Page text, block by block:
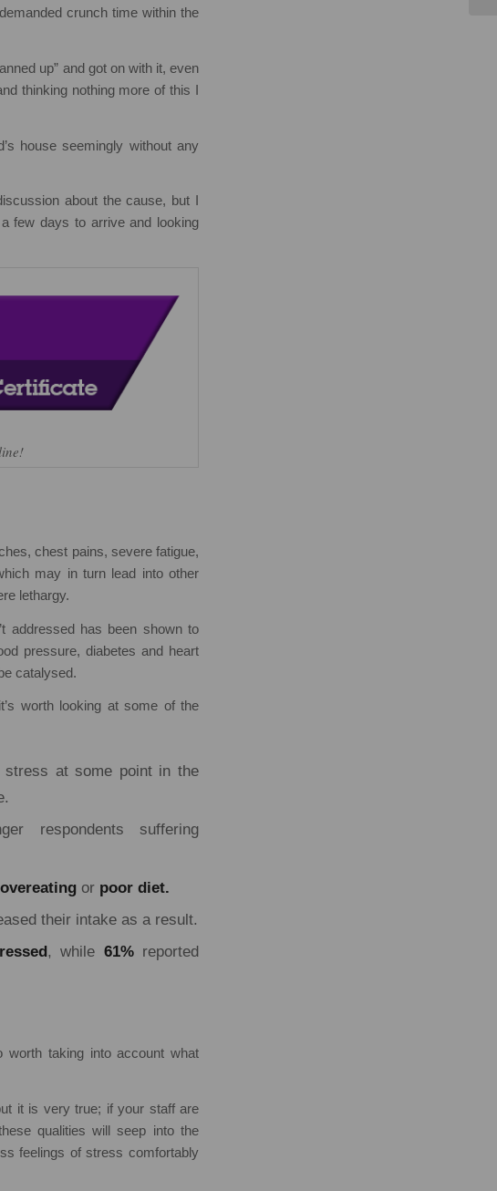
crunch time within the
up” and got on with it, even
thinking nothing more of this I
house seemingly without any
about the cause, but I
few days to arrive and looking
chest pains, severe fatigue,
may in turn lead into other
lethargy.
addressed has been shown to
pressure, diabetes and heart
catalysed.
worth looking at some of the
stress at some point in the
respondents suffering
overeating or poor diet.
their intake as a result.
, while 61%reported
worth taking into account what
it is very true; if your staff are
qualities will seep into the
feelings of stress comfortably